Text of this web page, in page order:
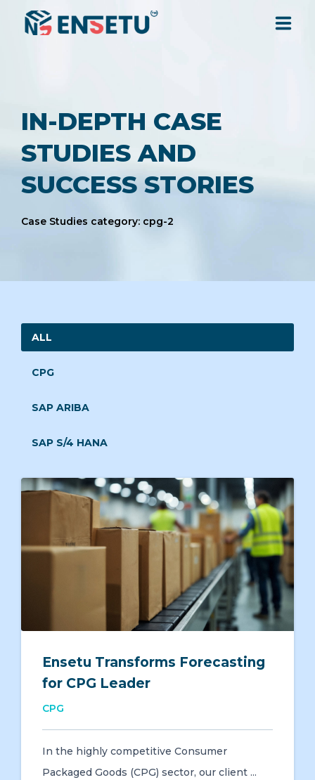
SERVICES
INDUSTRIES
IN-DEPTH CASE
STUDIES AND
SUCCESS STORIES
Case Studies category: cpg-2
ALL
CPG
SAP ARIBA
SAP S/4 HANA
Ensetu Transforms Forecasting
for CPG Leader
CPG
In the highly competitive Consumer
Packaged Goods (CPG) sector, our client ...